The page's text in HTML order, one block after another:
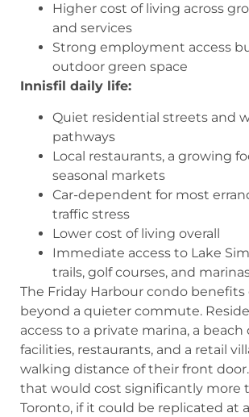
Higher cost of living across
and services
Strong employment access
outdoor green space
Innisfil daily life:
Quiet residential streets and
pathways
Local restaurants, a growing
seasonal markets
Car-dependent for most
traffic stress
Lower cost of living overall
Immediate access to Lake
trails, golf courses, and
The Friday Harbour condo benefits
beyond a quieter commute.
access to a private marina, a
facilities, restaurants, and a retail
walking distance of their front door.
that would cost significantly more
Toronto, if it could be replicated at